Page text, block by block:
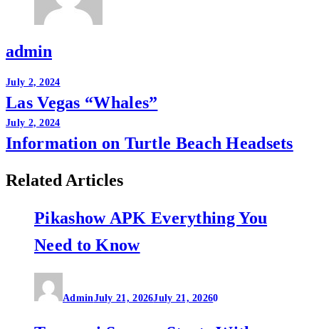
admin
Post
navigation
July 2, 2024
Las Vegas “Whales”
July 2, 2024
Information on Turtle Beach Headsets
Related Articles
Pikashow APK Everything You
Need to Know
AdminJuly 21, 2026July 21, 20260